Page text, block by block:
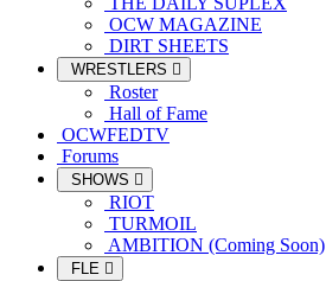
OCW MAGAZINE
DIRT SHEETS
WRESTLERS
Roster
Hall of Fame
OCWFEDTV
Forums
SHOWS
RIOT
TURMOIL
AMBITION (Coming Soon)
FLE